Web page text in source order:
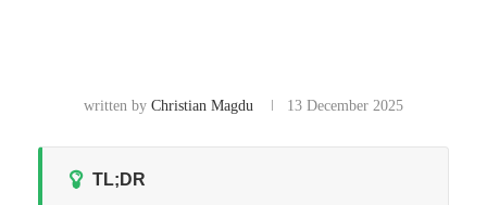
written by Christian Magdu 13 December 2025
TL;DR